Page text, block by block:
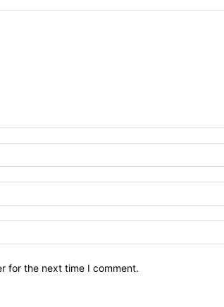
for the next time I comment.